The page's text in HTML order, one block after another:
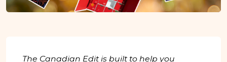
The Canadian Edit is built to help you